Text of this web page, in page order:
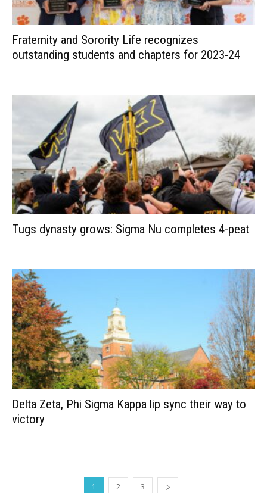
Fraternity and Sorority Life recognizes
outstanding students and chapters for 2023-24
Tugs dynasty grows: Sigma Nu completes 4-peat
Delta Zeta, Phi Sigma Kappa lip sync their way to
victory
1 2 3